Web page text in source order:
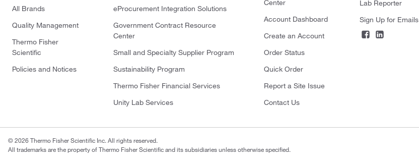
All Brands
Quality Management
Thermo Fisher
Scientific
Policies and Notices
eProcurement Integration Solutions
Government Contract Resource
Center
Small and Specialty Supplier Program
Sustainability Program
Thermo Fisher Financial Services
Unity Lab Services
Center
Account Dashboard
Create an Account
Order Status
Quick Order
Report a Site Issue
Contact Us
Lab Reporter
Sign Up for Emails
© 2026 Thermo Fisher Scientific Inc. All rights reserved.
All trademarks are the property of Thermo Fisher Scientific and its subsidiaries unless otherwise specified.